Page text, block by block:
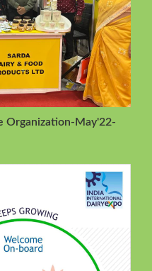
Organization-May'22-